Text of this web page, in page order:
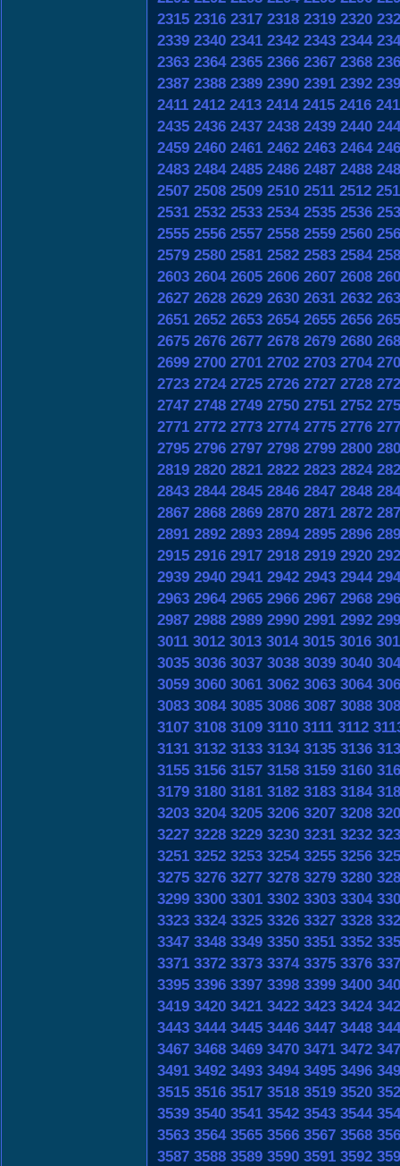
2315 2316 2317 2318 2319 2320
2339 2340 2341 2342 2343 2344
2363 2364 2365 2366 2367 2368
2387 2388 2389 2390 2391 2392
2411 2412 2413 2414 2415 2416
2435 2436 2437 2438 2439 2440
2459 2460 2461 2462 2463 2464
2483 2484 2485 2486 2487 2488
2507 2508 2509 2510 2511 2512
2531 2532 2533 2534 2535 2536
2555 2556 2557 2558 2559 2560
2579 2580 2581 2582 2583 2584
2603 2604 2605 2606 2607 2608
2627 2628 2629 2630 2631 2632
2651 2652 2653 2654 2655 2656
2675 2676 2677 2678 2679 2680
2699 2700 2701 2702 2703 2704
2723 2724 2725 2726 2727 2728
2747 2748 2749 2750 2751 2752
2771 2772 2773 2774 2775 2776
2795 2796 2797 2798 2799 2800
2819 2820 2821 2822 2823 2824
2843 2844 2845 2846 2847 2848
2867 2868 2869 2870 2871 2872
2891 2892 2893 2894 2895 2896
2915 2916 2917 2918 2919 2920
2939 2940 2941 2942 2943 2944
2963 2964 2965 2966 2967 2968
2987 2988 2989 2990 2991 2992
3011 3012 3013 3014 3015 3016
3035 3036 3037 3038 3039 3040
3059 3060 3061 3062 3063 3064
3083 3084 3085 3086 3087 3088
3107 3108 3109 3110 3111 3112
3131 3132 3133 3134 3135 3136
3155 3156 3157 3158 3159 3160
3179 3180 3181 3182 3183 3184
3203 3204 3205 3206 3207 3208
3227 3228 3229 3230 3231 3232
3251 3252 3253 3254 3255 3256
3275 3276 3277 3278 3279 3280
3299 3300 3301 3302 3303 3304
3323 3324 3325 3326 3327 3328
3347 3348 3349 3350 3351 3352
3371 3372 3373 3374 3375 3376
3395 3396 3397 3398 3399 3400
3419 3420 3421 3422 3423 3424
3443 3444 3445 3446 3447 3448
3467 3468 3469 3470 3471 3472
3491 3492 3493 3494 3495 3496
3515 3516 3517 3518 3519 3520
3539 3540 3541 3542 3543 3544
3563 3564 3565 3566 3567 3568
3587 3588 3589 3590 3591 3592